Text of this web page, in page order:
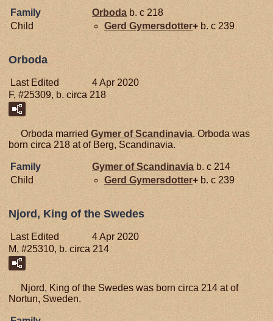
Family Orboda b. c 218
Child
Gerd Gymersdotter+ b. c 239
Orboda
Last Edited
4 Apr 2020
F, #25309, b. circa 218
Orboda married Gymer of Scandinavia. Orboda was
born circa 218 at of Berg, Scandinavia.
Family Gymer of Scandinavia b. c 214
Child
Gerd Gymersdotter+ b. c 239
Njord, King of the Swedes
Last Edited
4 Apr 2020
M, #25310, b. circa 214
Njord, King of the Swedes was born circa 214 at of
Nortun, Sweden.